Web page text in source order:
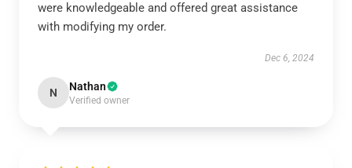
were knowledgeable and offered great assistance
with modifying my order.
Dec 6, 2024
N Nathan
Verified owner